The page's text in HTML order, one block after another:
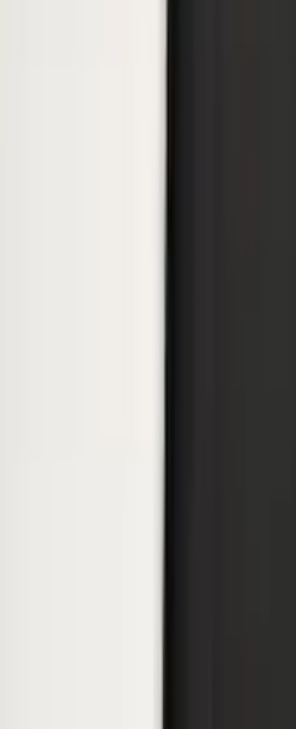
Trailer Hitch Ball